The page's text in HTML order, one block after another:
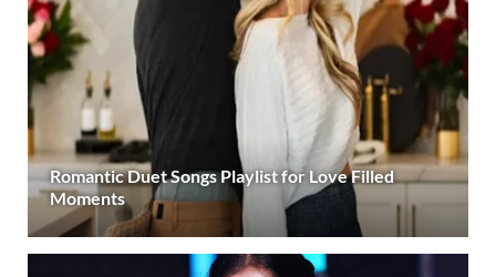
Romantic Duet Songs Playlist for Love Filled
Moments